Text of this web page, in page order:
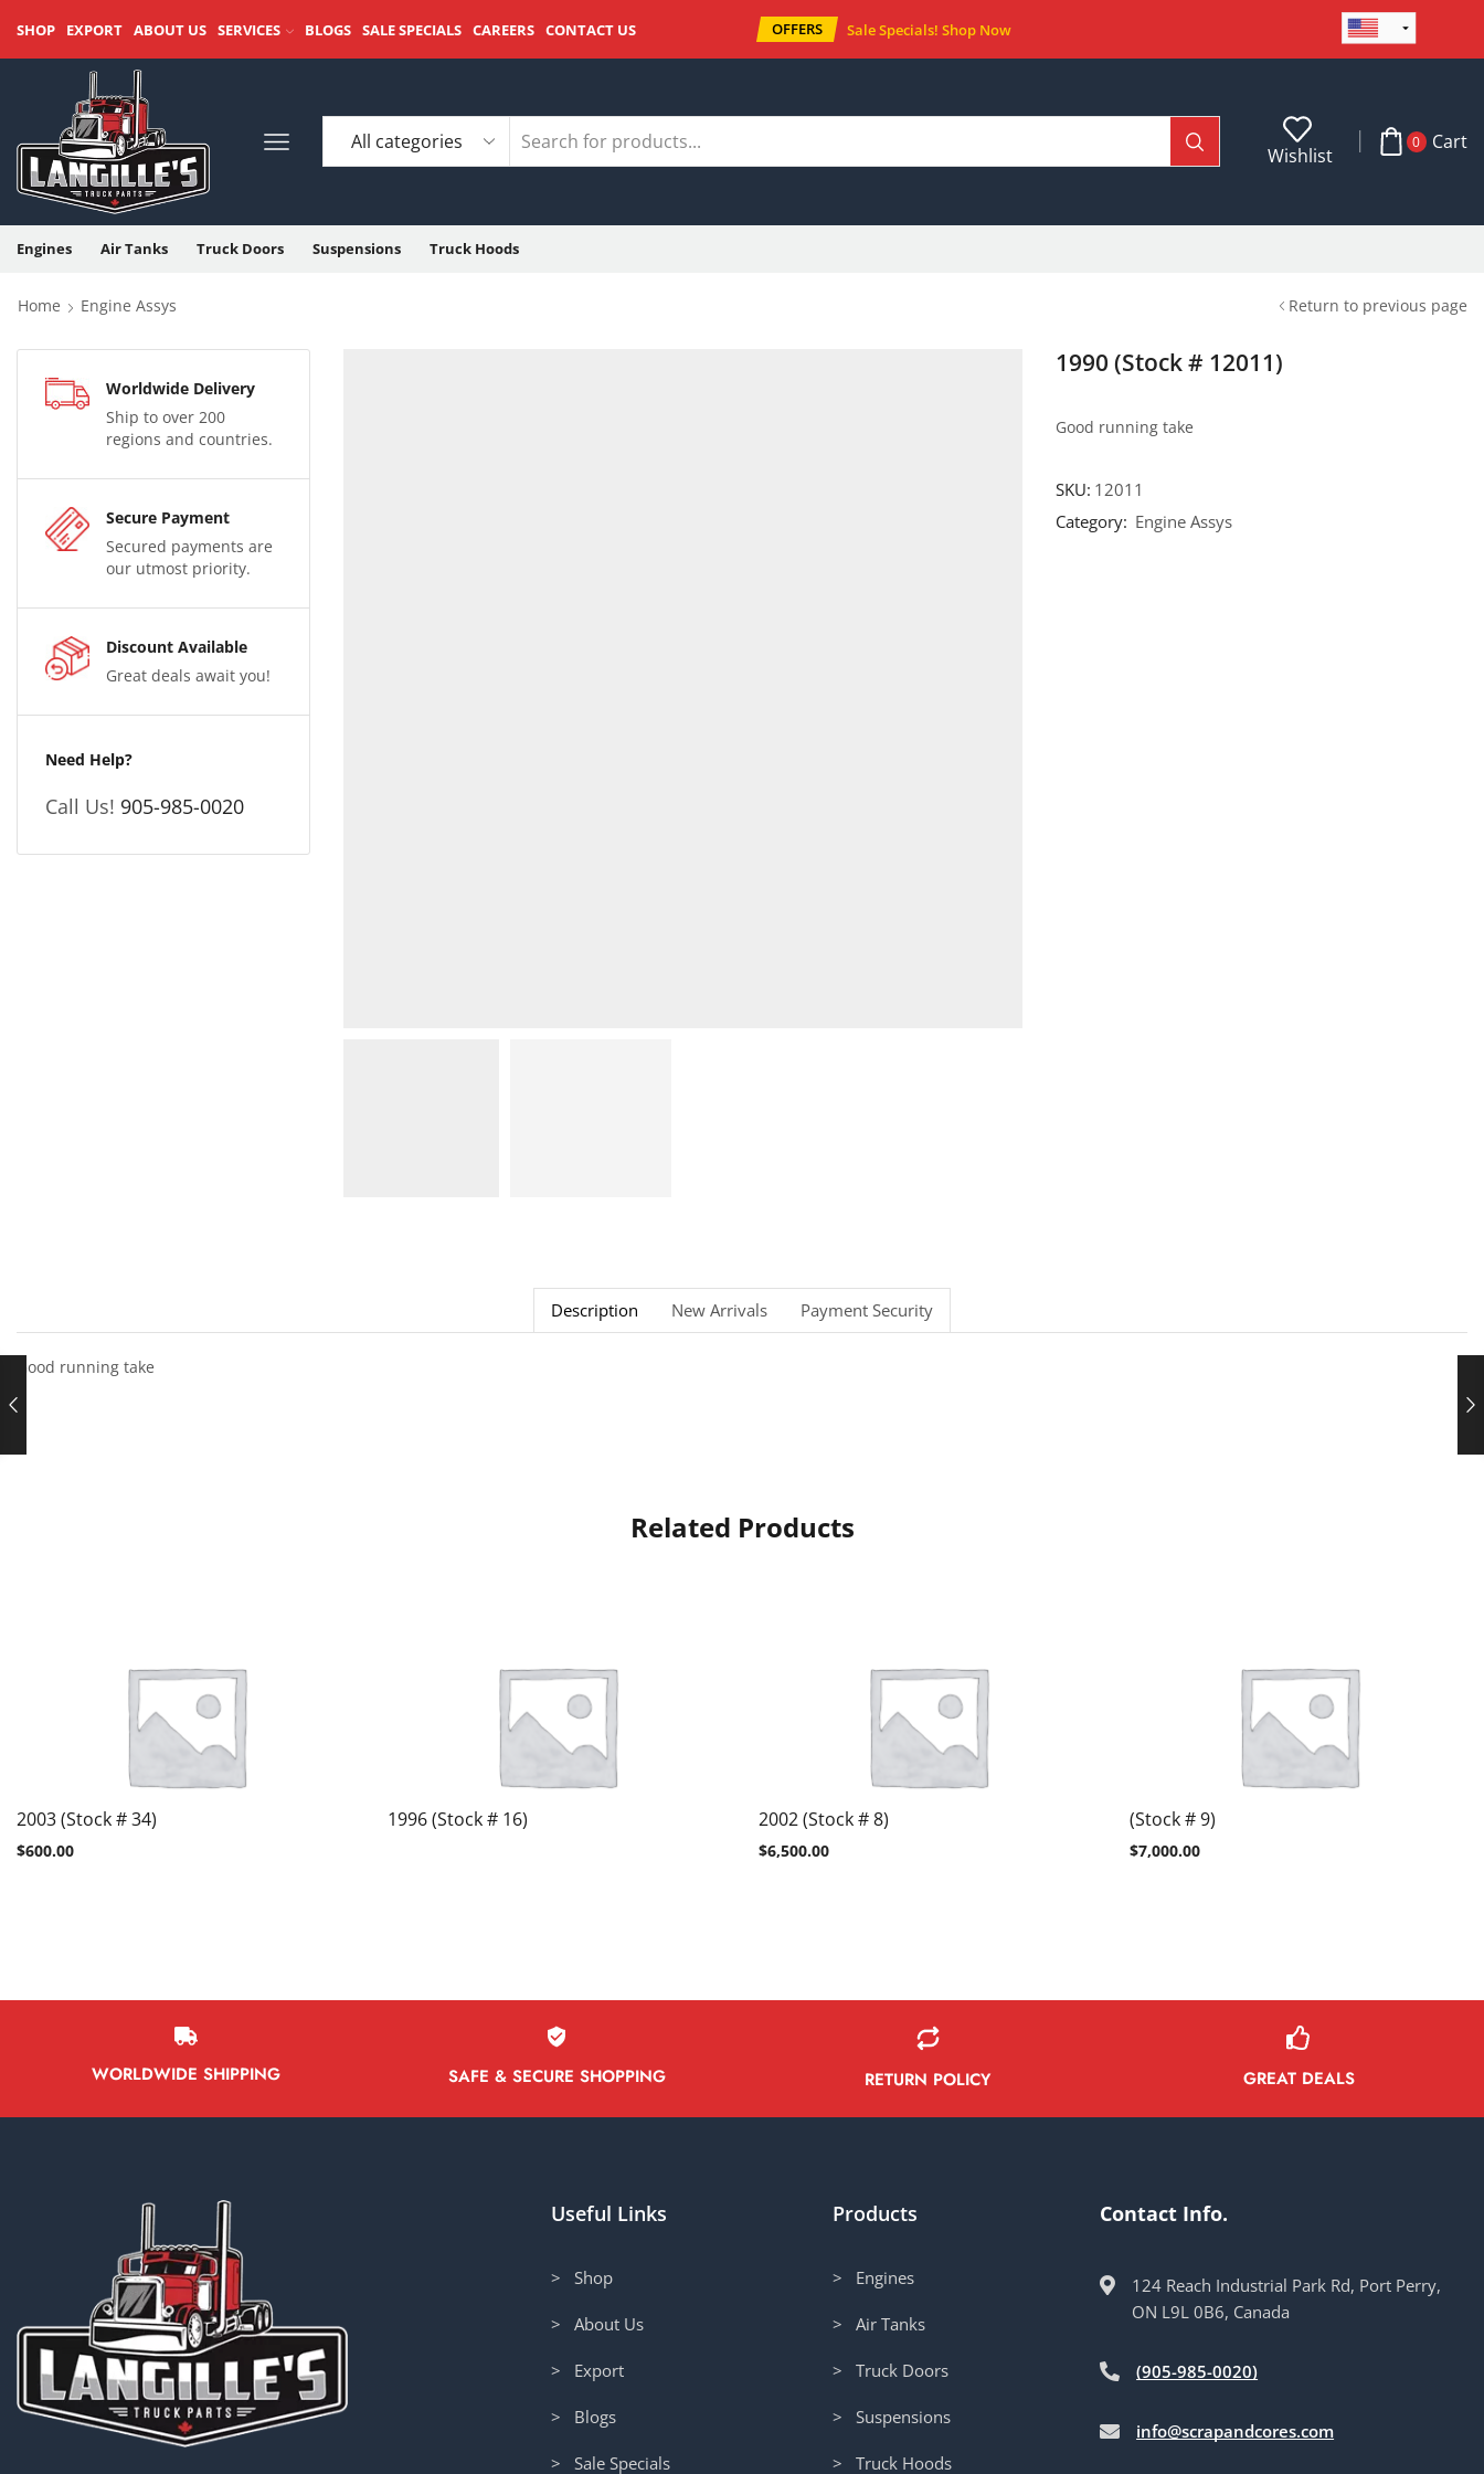
SHOP EXPORT ABOUT US SERVICES BLOGS SALE SPECIALS CAREERS CONTACT US OFFERS Sale Specials! Shop Now
Wishlist
0 Cart
Engines Air Tanks Truck Doors Suspensions Truck Hoods
Home Engine Assys Return to previous page
Worldwide Delivery
Ship to over 200
regions and countries.
Secure Payment
Secured payments are
our utmost priority.
Discount Available
Great deals await you!
Need Help?
Call Us! 905-985-0020
1990 (Stock # 12011)
Good running take
SKU: 12011
Category: Engine Assys
Description New Arrivals Payment Security
Good running take
Related Products
2003 (Stock # 34)
$600.00
1996 (Stock # 16) 2002 (Stock # 8)
$6,500.00
(Stock # 9)
$7,000.00
WORLDWIDE SHIPPING SAFE & SECURE SHOPPING RETURN POLICY GREAT DEALS
Useful Links
> Shop
> About Us
> Export
> Blogs
> Sale Specials
Products
> Engines
> Air Tanks
> Truck Doors
> Suspensions
> Truck Hoods
Contact Info.
124 Reach Industrial Park Rd, Port Perry,
ON L9L 0B6, Canada
(905-985-0020)
info@scrapandcores.com